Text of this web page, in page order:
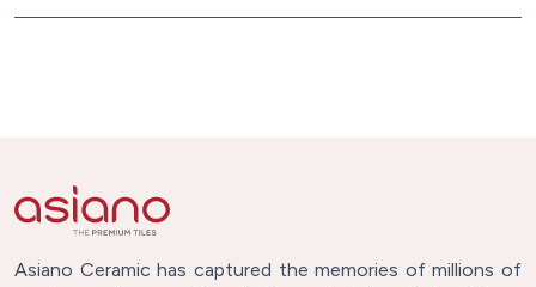
Asiano Ceramic has captured the memories of millions of